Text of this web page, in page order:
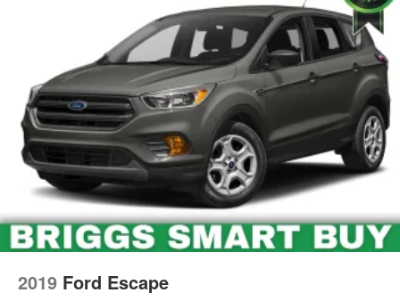
2019 Ford Escape